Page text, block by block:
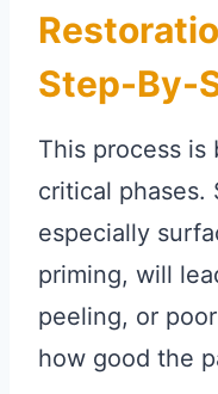
Step-By-
This process
critical phases.
especially
priming, will
peeling, or
how good the